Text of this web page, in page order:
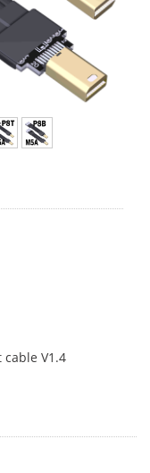
cable V1.4